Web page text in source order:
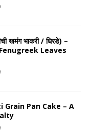
खमंग भाकरी / धिरडे) –
Leaves
Grain Pan Cake – A